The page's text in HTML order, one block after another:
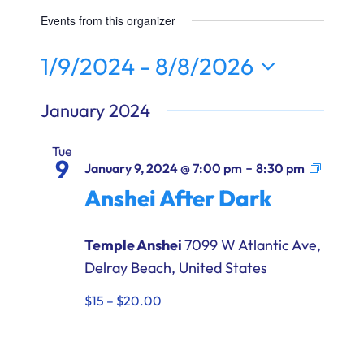
Events from this organizer
1/9/2024 - 8/8/2026
date.
January 2024
Tue
9 January 9, 2024 @ 7:00 pm- 8:30 pm
Anshei After Dark
Temple Anshei7099 W Atlantic Ave,
Delray Beach, United States
$15 – $20.00